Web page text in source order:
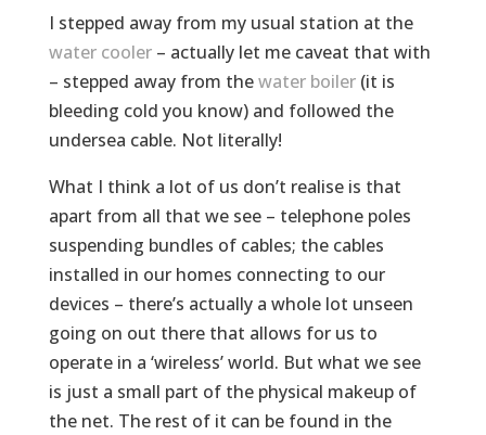
I stepped away from my usual station at the
water cooler– actually let me caveat that with
– stepped away from thewater boiler(it is
bleeding cold you know) and followed the
undersea cable. Not literally!
What I think a lot of us don’t realise is that
apart from all that we see – telephone poles
suspending bundles of cables; the cables
installed in our homes connecting to our
devices – there’s actually a whole lot unseen
going on out there that allows for us to
operate in a ‘wireless’ world. But what we see
is just a small part of the physical makeup of
the net. The rest of it can be found in the